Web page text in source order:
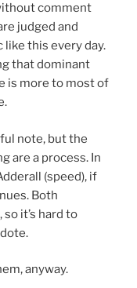
comment
judged and
like this every day.
that dominant
is more to most of
note, but the
are a process. In
(speed), if
Both
it’s hard to
anyway.